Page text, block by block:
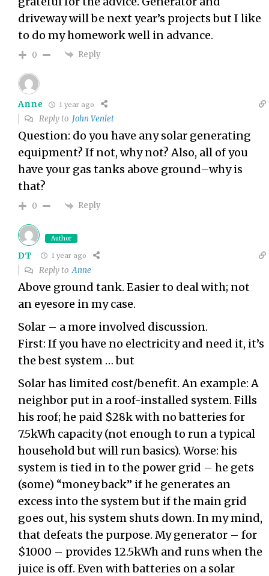
driveway will be next year’s projects but I like
to do my homework well in advance.
0 Reply
Anne 1 year ago
Reply to John Venlet
Question: do you have any solar generating
equipment? If not, why not? Also, all of you
have your gas tanks above ground–why is
that?
0 Reply
Author
DT 1 year ago
Reply toAnne
Above ground tank. Easier to deal with; not
an eyesore in my case.
Solar – a more involved discussion.
First: If you have no electricity and need it, it’s
the best system … but
Solar has limited cost/benefit. An example: A
neighbor put in a roof-installed system. Fills
his roof; he paid $28k with no batteries for
7.5kWh capacity (not enough to run a typical
household but will run basics). Worse: his
system is tied in to the power grid – he gets
(some) “money back” if he generates an
excess into the system but if the main grid
goes out, his system shuts down. In my mind,
that defeats the purpose. My generator – for
$1000 – provides 12.5kWh and runs when the
juice is off. Even with batteries on a solar